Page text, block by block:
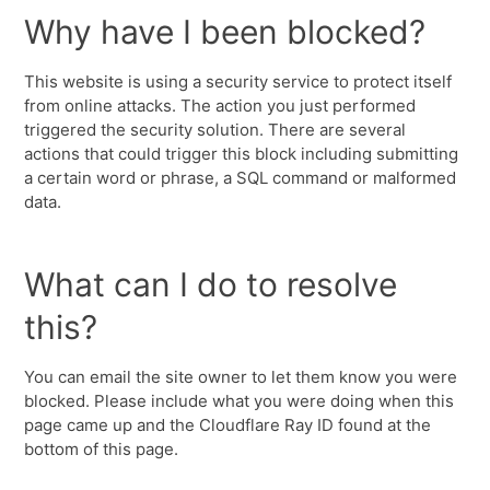
Why have I been blocked?
This website is using a security service to protect itself
from online attacks. The action you just performed
triggered the security solution. There are several
actions that could trigger this block including submitting
a certain word or phrase, a SQL command or malformed
data.
What can I do to resolve
this?
You can email the site owner to let them know you were
blocked. Please include what you were doing when this
page came up and the Cloudflare Ray ID found at the
bottom of this page.